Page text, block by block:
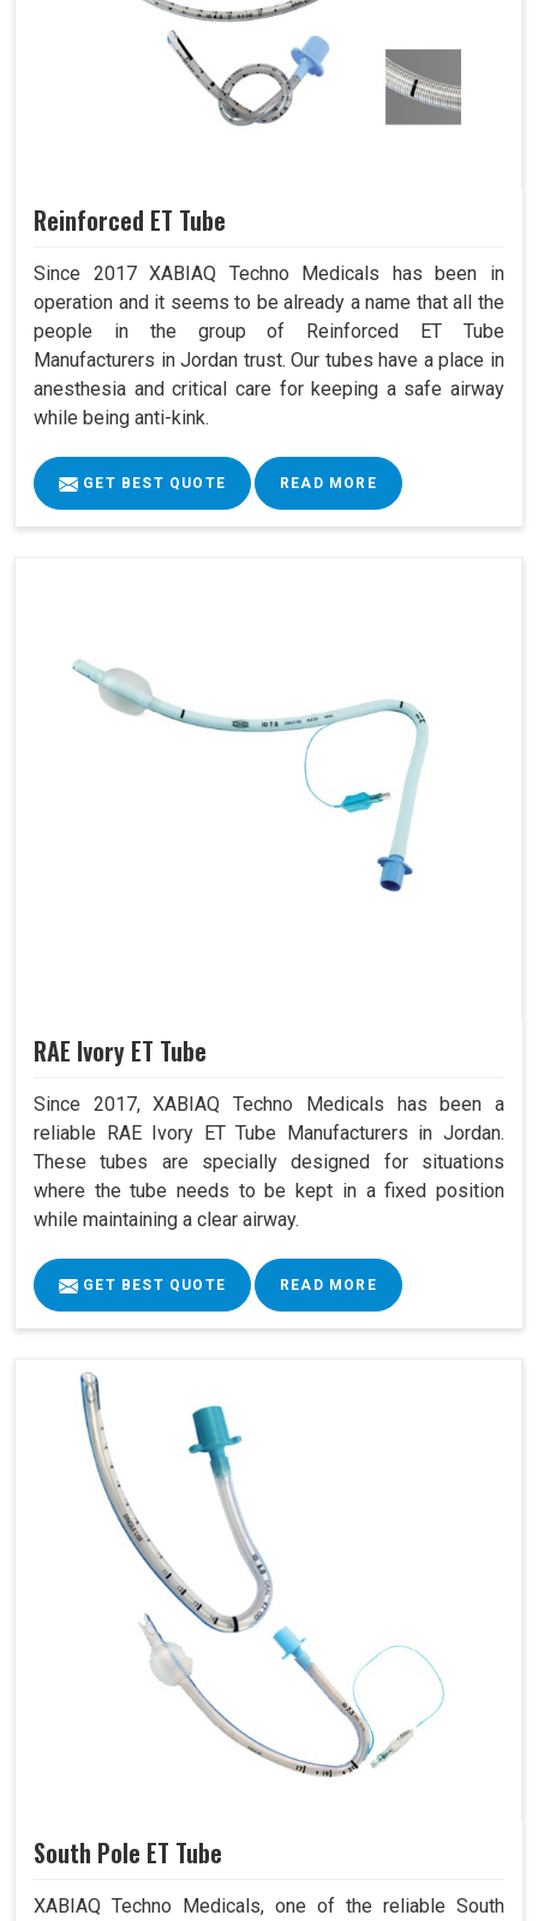
Reinforced ET Tube
Since 2017 XABIAQ Techno Medicals has been in
operation and it seems to be already a name that all the
people in the group of Reinforced ET Tube
Manufacturers in Jordan trust. Our tubes have a place in
anesthesia and critical care for keeping a safe airway
while being anti-kink.
GET BEST QUOTE READ MORE
RAE Ivory ET Tube
Since 2017, XABIAQ Techno Medicals has been a
reliable RAE Ivory ET Tube Manufacturers in Jordan.
These tubes are specially designed for situations
where the tube needs to be kept in a fixed position
while maintaining a clear airway.
GET BEST QUOTE READ MORE
South Pole ET Tube
XABIAQ Techno Medicals, one of the reliable South